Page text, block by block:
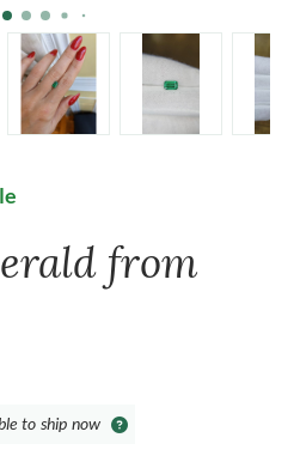
from
to ship now